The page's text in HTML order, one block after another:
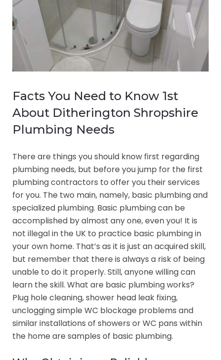
Facts You Need to Know 1st
About Ditherington Shropshire
Plumbing Needs
There are things you should know first regarding
plumbing needs, but before you jump for the first
plumbing contractors to offer you their services
for you. The two main, namely, basic plumbing and
specialized plumbing. Basic plumbing can be
accomplished by almost any one, even you! It is
not illegal in the UK to practice basic plumbing in
your own home. That’s as it is just an acquired skill,
but remember that there is always a risk of being
unable to do it properly. Still, anyone willing can
learn the skill. What are basic plumbing works?
Plug hole cleaning, shower head leak fixing,
unclogging simple WC blockage problems and
similar installations of showers or WC pans within
the home are samples of basic plumbing.